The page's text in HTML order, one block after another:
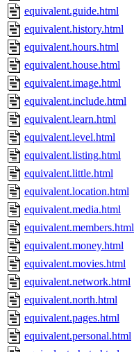
equivalent.guide.html
equivalent.history.html
equivalent.hours.html
equivalent.house.html
equivalent.image.html
equivalent.include.html
equivalent.learn.html
equivalent.level.html
equivalent.listing.html
equivalent.little.html
equivalent.location.html
equivalent.media.html
equivalent.members.html
equivalent.money.html
equivalent.movies.html
equivalent.network.html
equivalent.north.html
equivalent.pages.html
equivalent.personal.html